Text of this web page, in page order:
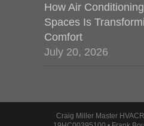
How Air
Spaces Is
Comfort
July 20, 2026
Craig Miller Master